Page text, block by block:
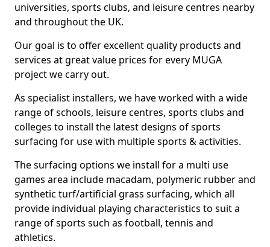
universities, sports clubs, and leisure centres nearby
and throughout the UK.
Our goal is to offer excellent quality products and
services at great value prices for every MUGA
project we carry out.
As specialist installers, we have worked with a wide
range of schools, leisure centres, sports clubs and
colleges to install the latest designs of sports
surfacing for use with multiple sports & activities.
The surfacing options we install for a multi use
games area include macadam, polymeric rubber and
synthetic turf/artificial grass surfacing, which all
provide individual playing characteristics to suit a
range of sports such as football, tennis and
athletics.